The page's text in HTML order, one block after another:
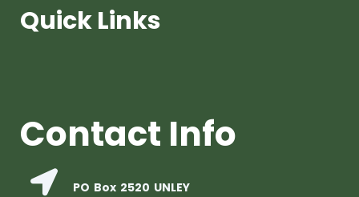
Quick Links
Contact Info
PO Box 2520 UNLEY